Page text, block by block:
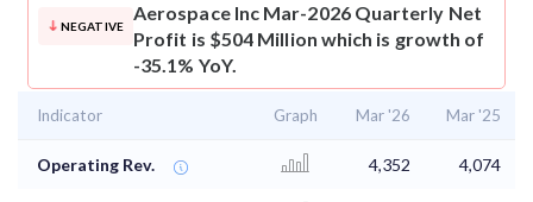
NEGATIVE
Aerospace Inc Mar-2026 Quarterly Net
Profit is $504 Million which is growth of
-35.1% YoY.
Indicator Graph Mar '26 Mar '25
Operating Rev. 4,352 4,074